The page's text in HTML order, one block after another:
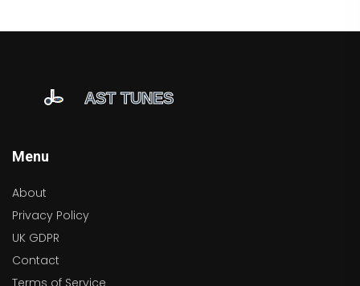
Menu
About
Privacy Policy
UK GDPR
Contact